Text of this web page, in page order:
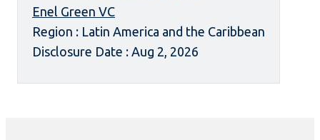
Enel Green VC
Region : Latin America and the Caribbean
Disclosure Date : Aug 2, 2026